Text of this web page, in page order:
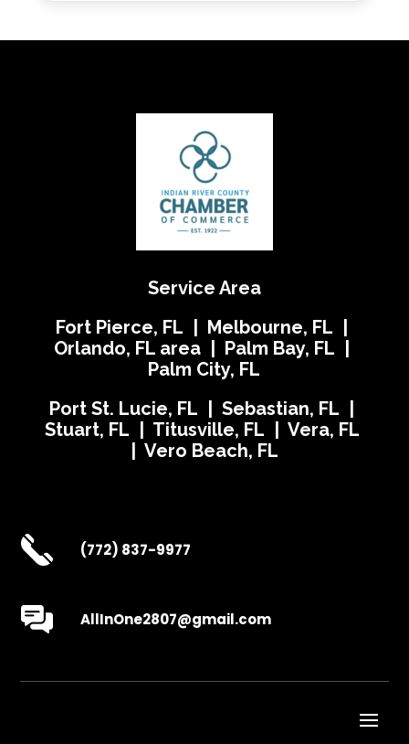
Service Area
Fort Pierce, FL | Melbourne, FL |
Orlando, FL area | Palm Bay, FL |
Palm City, FL
Port St. Lucie, FL | Sebastian, FL |
Stuart, FL | Titusville, FL | Vera, FL
| Vero Beach, FL
(772) 837-9977
AllInOne2807@gmail.com